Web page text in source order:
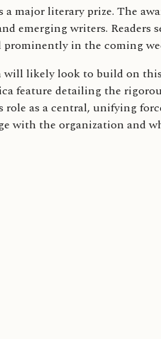
major literary prize. The
emerging writers. Readers
in the coming
will likely look to build on
feature detailing the
as a central, unifying
with the organization and